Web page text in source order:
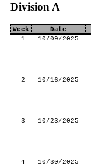
Division A
Week Date
1
10/09/2025
2
10/16/2025
3
10/23/2025
4
10/30/2025